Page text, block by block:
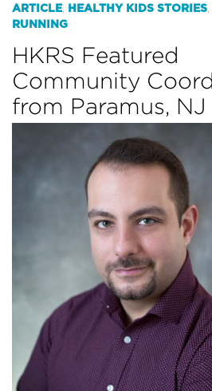
ARTICLE, HEALTHY KIDS STORIES
RUNNING
HKRS Featured
Community
from Paramus, NJ